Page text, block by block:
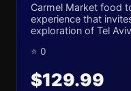
Carmel Market food
experience that
exploration of Tel
⭐ 0
$129.99